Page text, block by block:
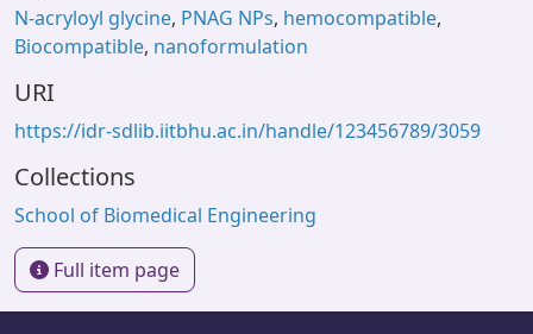
N-acryloyl glycine, PNAG NPs, hemocompatible,
Biocompatible, nanoformulation
URI
https://idr-sdlib.iitbhu.ac.in/handle/123456789/3059
Collections
School of Biomedical Engineering
Full item page